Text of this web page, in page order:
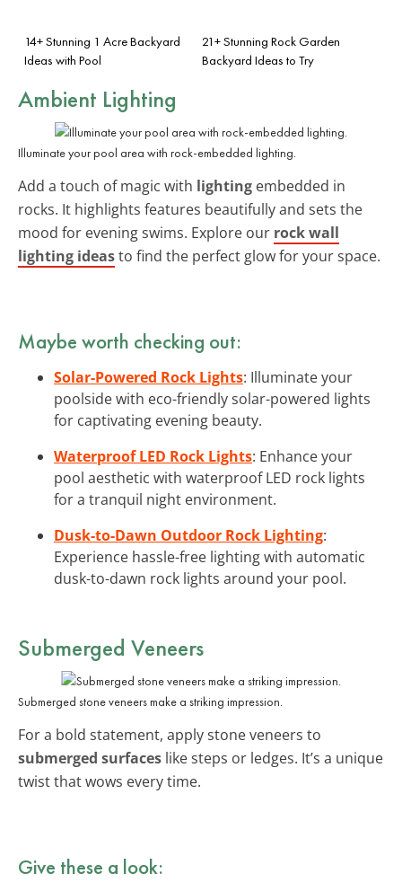
14+ Stunning 1 Acre Backyard
Ideas with Pool
21+ Stunning Rock Garden
Backyard Ideas to Try
Ambient Lighting
Illuminate your pool area with rock-embedded lighting.
Add a touch of magic with lighting embedded in
rocks. It highlights features beautifully and sets the
mood for evening swims. Explore our rock wall
lighting ideasto find the perfect glow for your space.
Maybe worth checking out:
Solar-Powered Rock Lights: Illuminate your
poolside with eco-friendly solar-powered lights
for captivating evening beauty.
Waterproof LED Rock Lights: Enhance your
pool aesthetic with waterproof LED rock lights
for a tranquil night environment.
Dusk-to-Dawn Outdoor Rock Lighting:
Experience hassle-free lighting with automatic
dusk-to-dawn rock lights around your pool.
Submerged Veneers
Submerged stone veneers make a striking impression.
For a bold statement, apply stone veneers to
submerged surfaces like steps or ledges. It’s a unique
twist that wows every time.
Give these a look: